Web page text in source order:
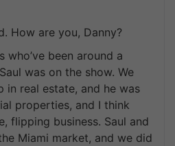
How are you, Danny?
who’ve been around a
was on the show. We
in real estate, and he was
properties, and I think
flipping business. Saul and
Miami market, and we did